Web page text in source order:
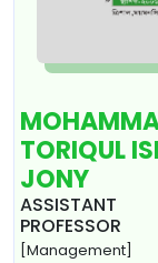
TORIQUL
JONY
ASSISTANT
PROFESSOR
[Management]